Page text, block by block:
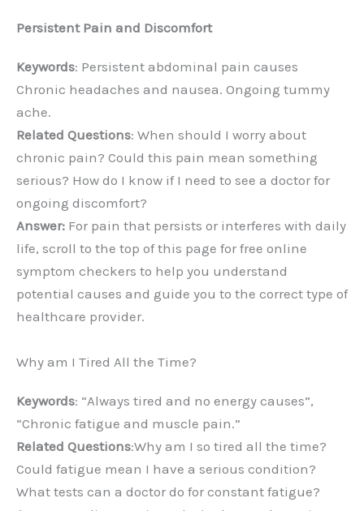
Persistent Pain and Discomfort
Keywords: Persistent abdominal pain causes
Chronic headaches and nausea. Ongoing tummy
ache.
Related Questions: When should I worry about
chronic pain? Could this pain mean something
serious? How do I know if I need to see a doctor for
ongoing discomfort?
Answer: For pain that persists or interferes with daily
life, scroll to the top of this page for free online
symptom checkers to help you understand
potential causes and guide you to the correct type of
healthcare provider.
Why am I Tired All the Time?
Keywords: “Always tired and no energy causes”,
“Chronic fatigue and muscle pain.”
Related Questions:Why am I so tired all the time?
Could fatigue mean I have a serious condition?
What tests can a doctor do for constant fatigue?